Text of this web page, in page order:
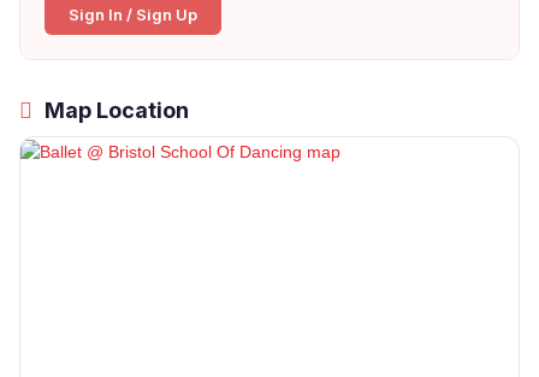
Sign In / Sign Up
Map Location